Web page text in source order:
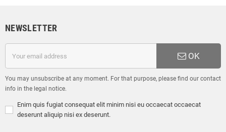
NEWSLETTER
OK
You may unsubscribe at any moment. For that purpose, please find our contact
info in the legal notice.
Enim quis fugiat consequat elit minim nisi eu occaecat occaecat
deserunt aliquip nisi ex deserunt.